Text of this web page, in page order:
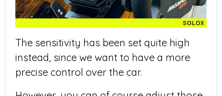
The sensitivity has been set quite high
instead, since we want to have a more
precise control over the car.